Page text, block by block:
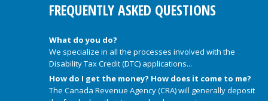
FREQUENTLY ASKED QUESTIONS
What do you do?
We specialize in all the processes involved with the
Disability Tax Credit (DTC) applications...
How do I get the money? How does it come to me?
The Canada Revenue Agency (CRA) will generally deposit